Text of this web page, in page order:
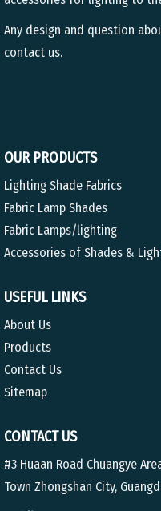
Any design and question
contact us.
OUR PRODUCTS
Lighting Shade Fabrics
Fabric Lamp Shades
Fabric Lamps/lighting
Accessories of Shades &
USEFUL LINKS
About Us
Products
Contact Us
Sitemap
CONTACT US
#3 Huaan Road Chuangye
Town Zhongshan City,